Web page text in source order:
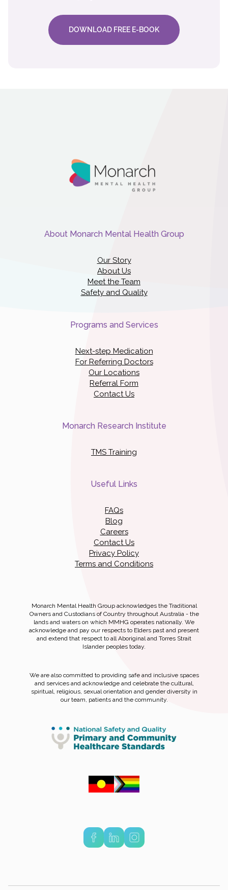
DOWNLOAD FREE E-BOOK
About Monarch Mental Health Group
Our Story
About Us
Meet the Team
Safety and Quality
Programs and Services
Next-step Medication
For Referring Doctors
Our Locations
Referral Form
Contact Us
Monarch Research Institute
TMS Training
Useful Links
FAQs
Blog
Careers
Contact Us
Privacy Policy
Terms and Conditions
Monarch Mental Health Group acknowledges the Traditional
Owners and Custodians of Country throughout Australia - the
lands and waters on which MMHG operates nationally. We
acknowledge and pay our respects to Elders past and present
and extend that respect to all Aboriginal and Torres Strait
Islander peoples today.
We are also committed to providing safe and inclusive spaces
and services and acknowledge and celebrate the cultural,
spiritual, religious, sexual orientation and gender diversity in
our team, patients and the community.